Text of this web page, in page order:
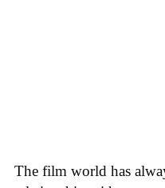
The film world has